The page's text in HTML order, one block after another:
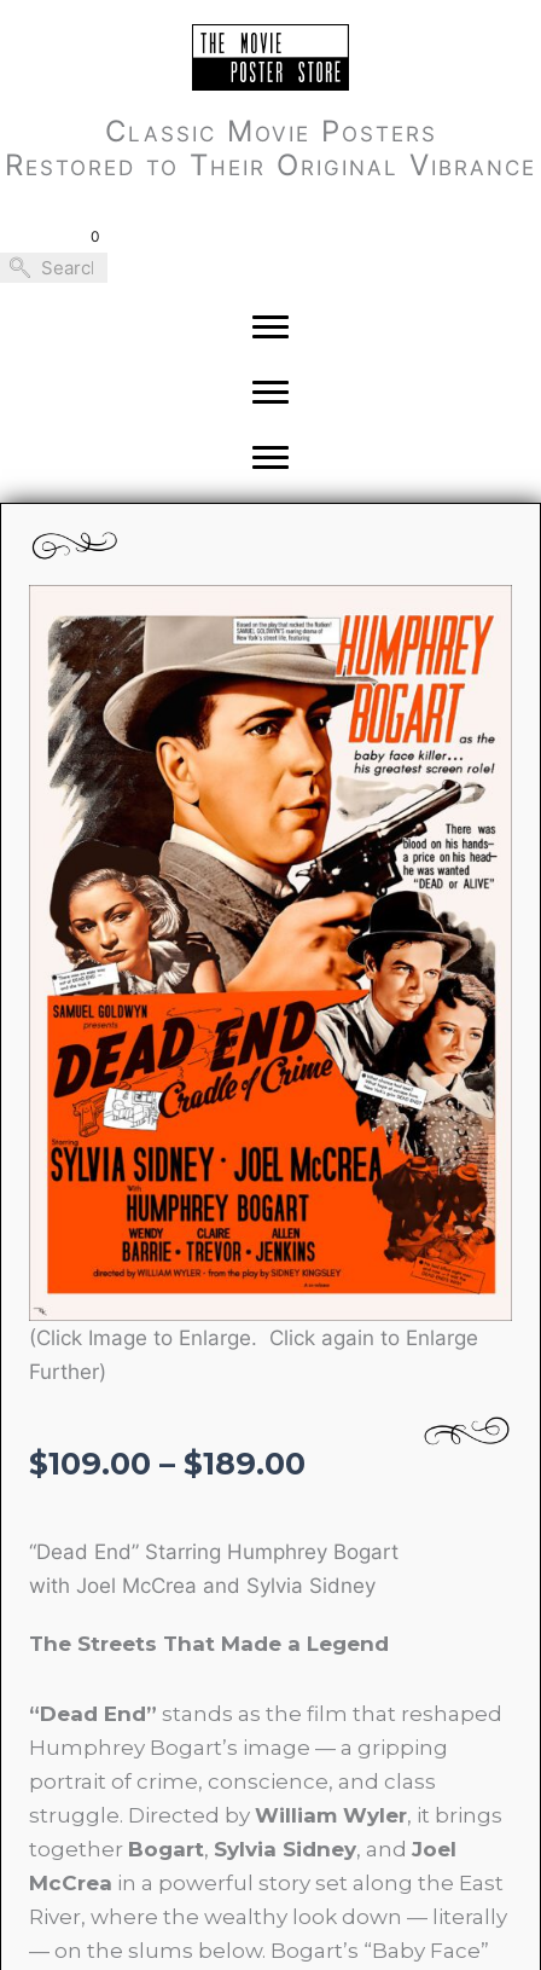
Classic Movie Posters
Restored to Their Original Vibrance
0
(Click Image to Enlarge. Click again to Enlarge
Further)
$109.00 – $189.00
through
$189.00
“Dead End” Starring Humphrey Bogart
with Joel McCrea and Sylvia Sidney
The Streets That Made a Legend
“Dead End” stands as the film that reshaped
Humphrey Bogart’s image — a gripping
portrait of crime, conscience, and class
struggle. Directed by William Wyler, it brings
together Bogart, Sylvia Sidney, and Joel
McCrea in a powerful story set along the East
River, where the wealthy look down — literally
— on the slums below. Bogart’s “Baby Face”